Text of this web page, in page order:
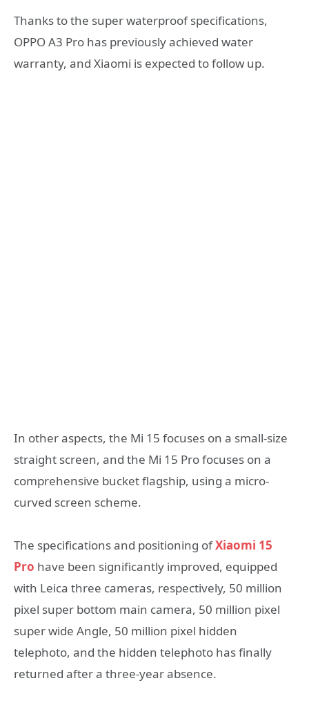
Thanks to the super waterproof specifications,
OPPO A3 Pro has previously achieved water
warranty, and Xiaomi is expected to follow up.
In other aspects, the Mi 15 focuses on a small-size
straight screen, and the Mi 15 Pro focuses on a
comprehensive bucket flagship, using a micro-
curved screen scheme.
The specifications and positioning ofXiaomi 15
Pro have been significantly improved, equipped
with Leica three cameras, respectively, 50 million
pixel super bottom main camera, 50 million pixel
super wide Angle, 50 million pixel hidden
telephoto, and the hidden telephoto has finally
returned after a three-year absence.